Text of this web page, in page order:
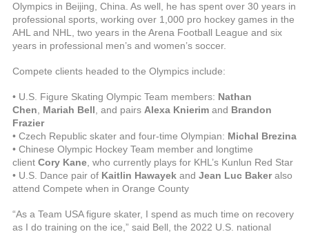
Olympics in Beijing, China. As well, he has spent over 30 years in
professional sports, working over 1,000 pro hockey games in the
AHL and NHL, two years in the Arena Football League and six
years in professional men’s and women’s soccer.
Compete clients headed to the Olympics include:
• U.S. Figure Skating Olympic Team members: Nathan
Chen
Mariah Bell , and pairs Alexa Knierim and Brandon
Frazier
• Czech Republic skater and four-time Olympian: Michal Brezina
• Chinese Olympic Hockey Team member and longtime
client Cory Kane , who currently plays for KHL’s Kunlun Red Star
• U.S. Dance pair of Kaitlin Hawayek and Jean Luc Bakeralso
attend Compete when in Orange County
“As a Team USA figure skater, I spend as much time on recovery
as I do training on the ice,” said Bell, the 2022 U.S. national